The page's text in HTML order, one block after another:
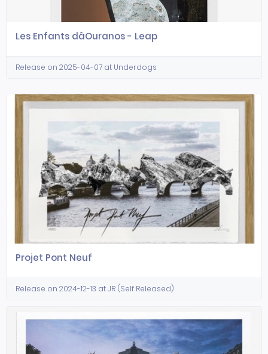
Les Enfants dâOuranos - Leap
Release on 2025-04-07 at Underdogs
Projet Pont Neuf
Release on 2024-12-13 at JR (Self Released)